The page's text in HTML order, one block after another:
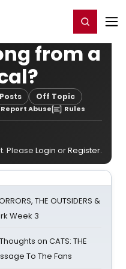
Register/Login
from a
Off Topic
Report Abuse Rules
Please Login orRegister.
THE OUTSIDERS &
Week 3
on CATS: THE
To The Fans